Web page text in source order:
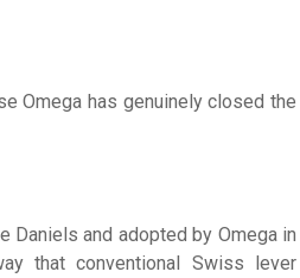
Omega has genuinely closed the
Daniels and adopted by Omega in
that conventional Swiss lever